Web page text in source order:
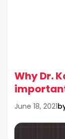
Why Dr.
June 18, 2021